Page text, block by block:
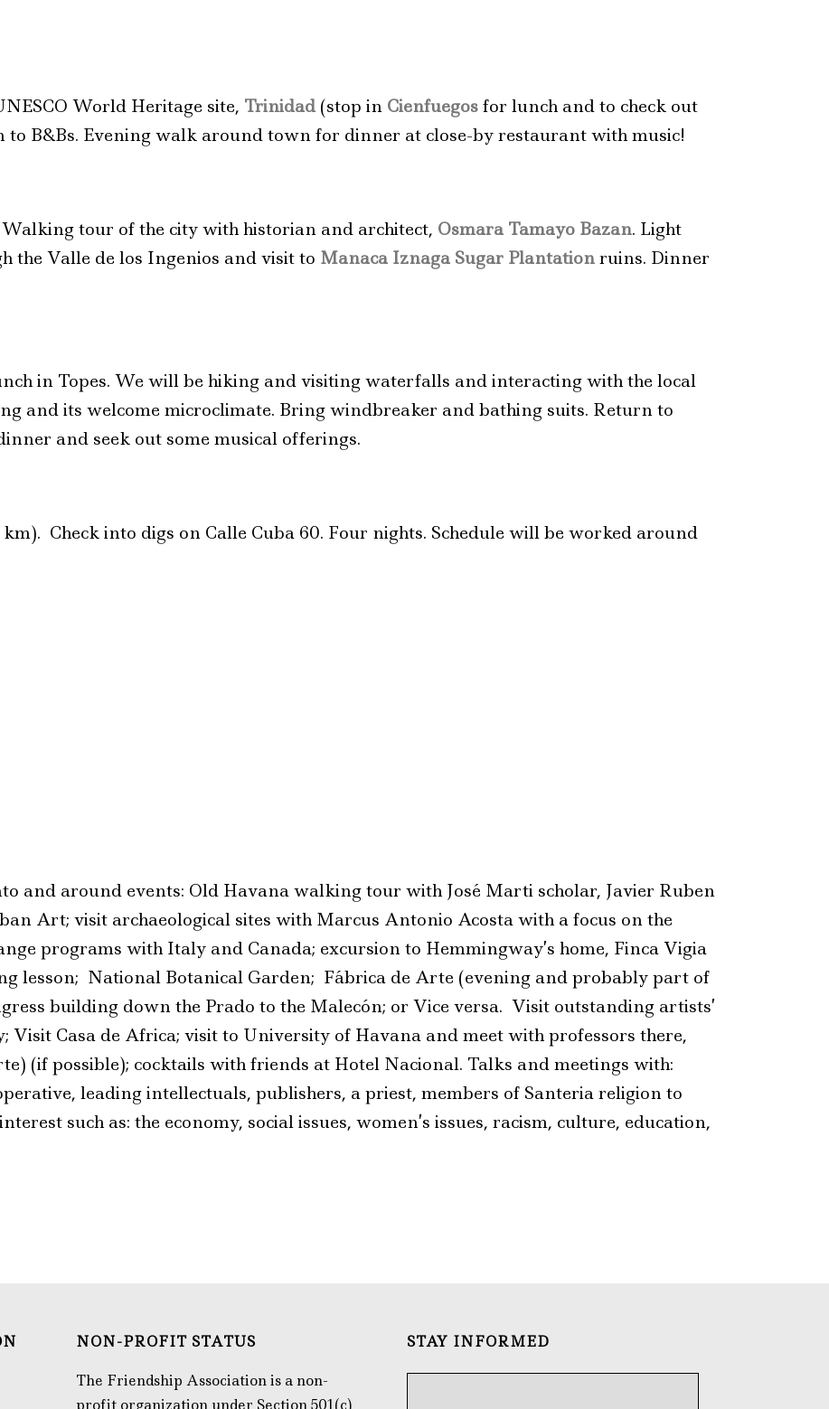
World Heritage site, Trinidad (stop in Cienfuegos for lunch and to check out
to B&Bs. Evening walk around town for dinner at close-by restaurant with music!
tour of the city with historian and architect, Osmara Tamayo Bazan. Light
the Valle de los Ingenios and visit to Manaca Iznaga Sugar Plantation ruins. Dinner
in Topes. We will be hiking and visiting waterfalls and interacting with the local
and its welcome microclimate. Bring windbreaker and bathing suits. Return to
and seek out some musical offerings.
km). Check into digs on Calle Cuba 60. Four nights. Schedule will be worked around
and around events: Old Havana walking tour with José Marti scholar, Javier Ruben
Art; visit archaeological sites with Marcus Antonio Acosta with a focus on the
programs with Italy and Canada; excursion to Hemmingway’s home, Finca Vigia
lesson; National Botanical Garden; Fábrica de Arte (evening and probably part of
building down the Prado to the Malecón; or Vice versa. Visit outstanding artists’
Visit Casa de Africa; visit to University of Havana and meet with professors there,
(if possible); cocktails with friends at Hotel Nacional. Talks and meetings with:
leading intellectuals, publishers, a priest, members of Santeria religion to
such as: the economy, social issues, women’s issues, racism, culture, education,
NON-PROFIT STATUS
The Friendship Association is a non-
profit organization under Section 501(c)
STAY INFORMED